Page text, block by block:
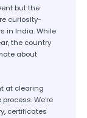
but the
curiosity-
in India. While
the country
about
at clearing
We're
certificates